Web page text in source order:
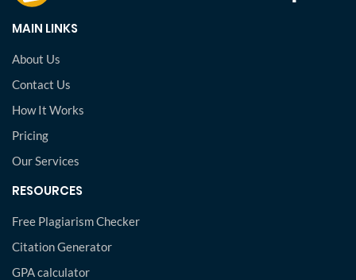
MAIN LINKS
About Us
Contact Us
How It Works
Pricing
Our Services
RESOURCES
Free Plagiarism Checker
Citation Generator
GPA calculator